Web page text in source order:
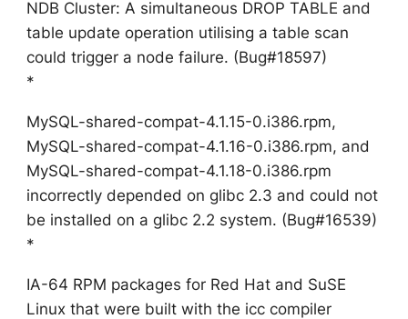
NDB Cluster: A simultaneous DROP TABLE and
table update operation utilising a table scan
could trigger a node failure. (Bug#18597)
*
MySQL-shared-compat-4.1.15-0.i386.rpm,
MySQL-shared-compat-4.1.16-0.i386.rpm, and
MySQL-shared-compat-4.1.18-0.i386.rpm
incorrectly depended on glibc 2.3 and could not
be installed on a glibc 2.2 system. (Bug#16539)
*
IA-64 RPM packages for Red Hat and SuSE
Linux that were built with the icc compiler